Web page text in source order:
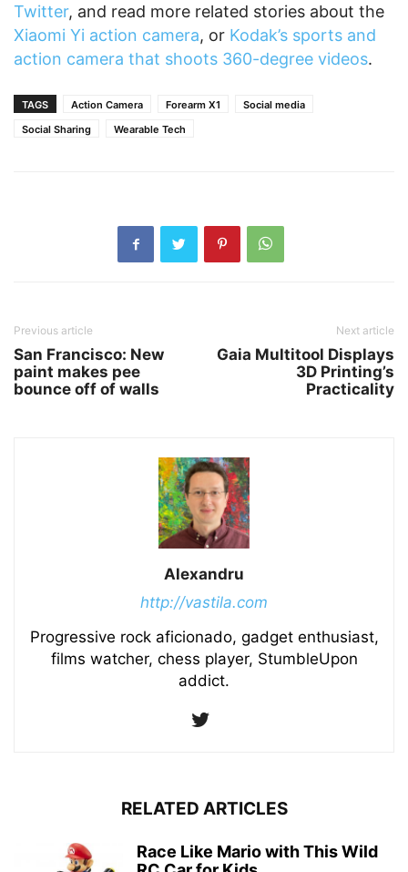
Twitter, and read more related stories about the
Xiaomi Yi action camera, or Kodak’s sports and
action camera that shoots 360-degree videos.
TAGS Action Camera Forearm X1
Social media
Social Sharing
Wearable Tech
Previous article
San Francisco: New
paint makes pee
bounce off of walls
Next article
Gaia Multitool Displays
3D Printing’s
Practicality
Alexandru
http://vastila.com
Progressive rock aficionado, gadget enthusiast,
films watcher, chess player, StumbleUpon
addict.
RELATED ARTICLES
Race Like Mario with This Wild